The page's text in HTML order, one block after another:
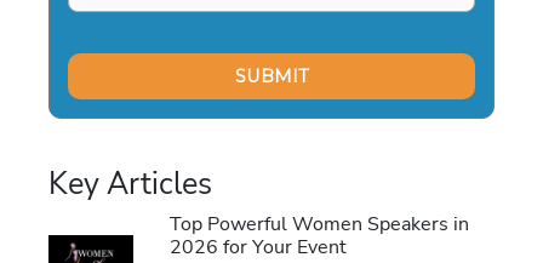
Key Articles
Top Powerful Women Speakers in
2026 for Your Event